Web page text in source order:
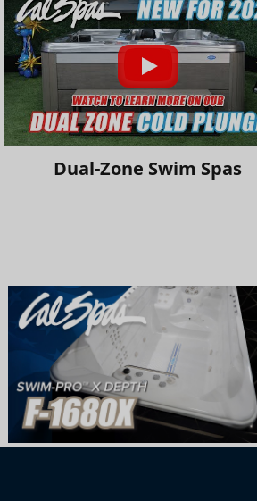
Dual-Zone Swim Spas